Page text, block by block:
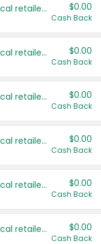
Save even more with your local retailers $0.00
Cash Back
Save even more with your local retailers $0.00
Cash Back
Save even more with your local retailers $0.00
Cash Back
Save even more with your local retailers $0.00
Cash Back
Save even more with your local retailers $0.00
Cash Back
Save even more with your local retailers $0.00
Cash Back